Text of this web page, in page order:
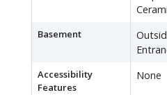
Basement
Accessibility
Features
None